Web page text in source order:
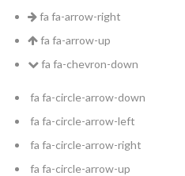
fa fa-arrow-right
fa fa-arrow-up
fa fa-chevron-down
fa fa-circle-arrow-down
fa fa-circle-arrow-left
fa fa-circle-arrow-right
fa fa-circle-arrow-up